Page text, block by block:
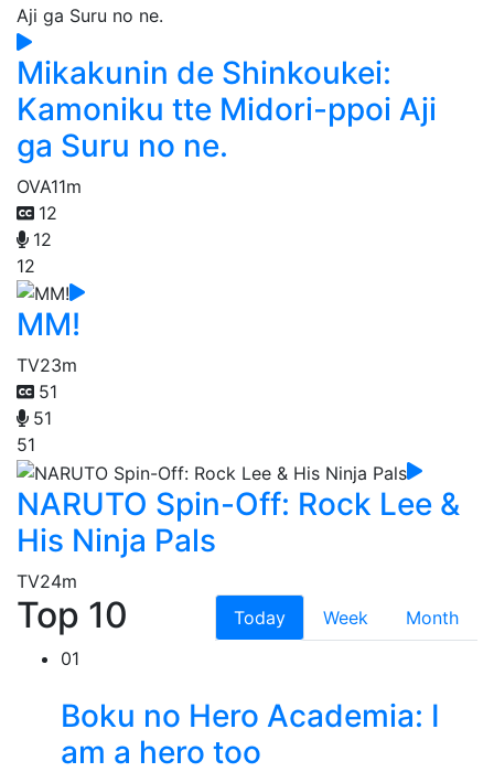
Mikakunin de Shinkoukei:
Kamoniku tte Midori-ppoi Aji
ga Suru no ne.
OVA11m
12
12
12
MM!
TV23m
51
51
51
NARUTO Spin-Off: Rock Lee &
His Ninja Pals
TV24m
Top 10 Today Week
Month
01
Boku no Hero Academia: I
am a hero too